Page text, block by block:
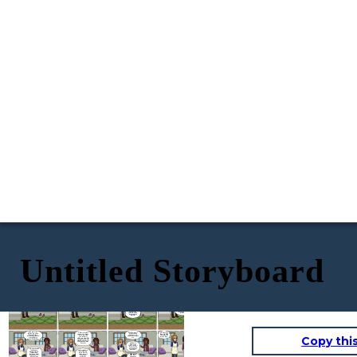
Untitled Storyboard
Sex is nothing to be afraid of! So long as you're being safe! And there are tons of birth control options! For example, I have the Nexplanon implant!
Since I got it done, I don't feel it at all! They numbed the area and inserted it like any other needle! Not even any stitches!
What about side effects? My sister had to get hers removed because she started having constant headaches...
It doesn't protect against STIs but as long as you know your partner is clean, you should be safe! Of course, the added protection of a condom can always be used!
Good for you! If you have any questions, I'm always here for you girl.
Speaking of here, I just heard Jeremy's horse outside! Do you wanna meet him?
OH MY
Oh my gosh I knew she liked short men but this is a leap... Copy